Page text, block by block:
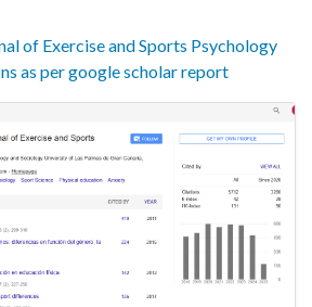
of Exercise and Sports Psychology
as per google scholar report